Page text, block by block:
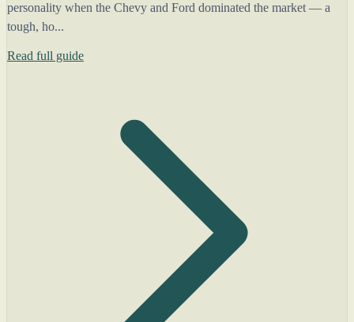
personality when the Chevy and Ford dominated the market — a
tough, ho...
Read full guide